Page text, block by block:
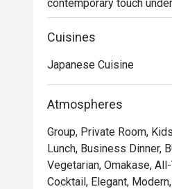
contemporary touch
air hums with quiet
precision of sushi
Whether you're here for
The experience is a
your trust in the chef with
masters. Each dish is a
Japanese dining.
Cuisines
Japanese Cuisine
Atmospheres
Group, Private Room,
Lunch, Business Dinner,
Vegetarian, Omakase,
Cocktail, Elegant,